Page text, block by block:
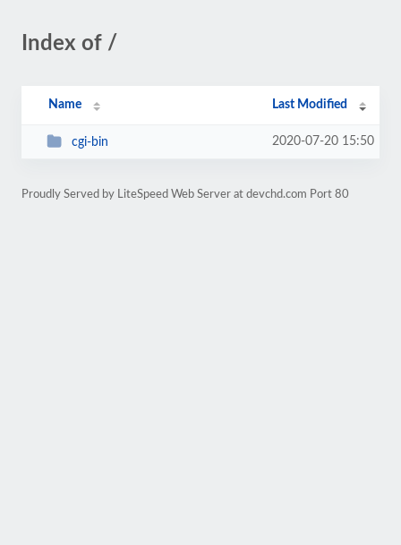
Index of /
Name Last Modified
cgi-bin 2020-07-20 15:50
Proudly Served by LiteSpeed Web Server at devchd.com Port 80